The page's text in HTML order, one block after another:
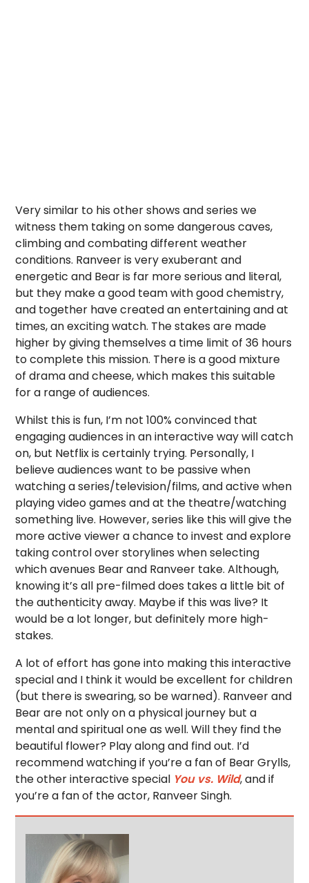
Very similar to his other shows and series we
witness them taking on some dangerous caves,
climbing and combating different weather
conditions. Ranveer is very exuberant and
energetic and Bear is far more serious and literal,
but they make a good team with good chemistry,
and together have created an entertaining and at
times, an exciting watch. The stakes are made
higher by giving themselves a time limit of 36 hours
to complete this mission. There is a good mixture
of drama and cheese, which makes this suitable
for a range of audiences.
Whilst this is fun, I’m not 100% convinced that
engaging audiences in an interactive way will catch
on, but Netflix is certainly trying. Personally, I
believe audiences want to be passive when
watching a series/television/films, and active when
playing video games and at the theatre/watching
something live. However, series like this will give the
more active viewer a chance to invest and explore
taking control over storylines when selecting
which avenues Bear and Ranveer take. Although,
knowing it’s all pre-filmed does takes a little bit of
the authenticity away. Maybe if this was live? It
would be a lot longer, but definitely more high-
stakes.
A lot of effort has gone into making this interactive
special and I think it would be excellent for children
(but there is swearing, so be warned). Ranveer and
Bear are not only on a physical journey but a
mental and spiritual one as well. Will they find the
beautiful flower? Play along and find out. I’d
recommend watching if you’re a fan of Bear Grylls,
the other interactive special You vs. Wild, and if
you’re a fan of the actor, Ranveer Singh.